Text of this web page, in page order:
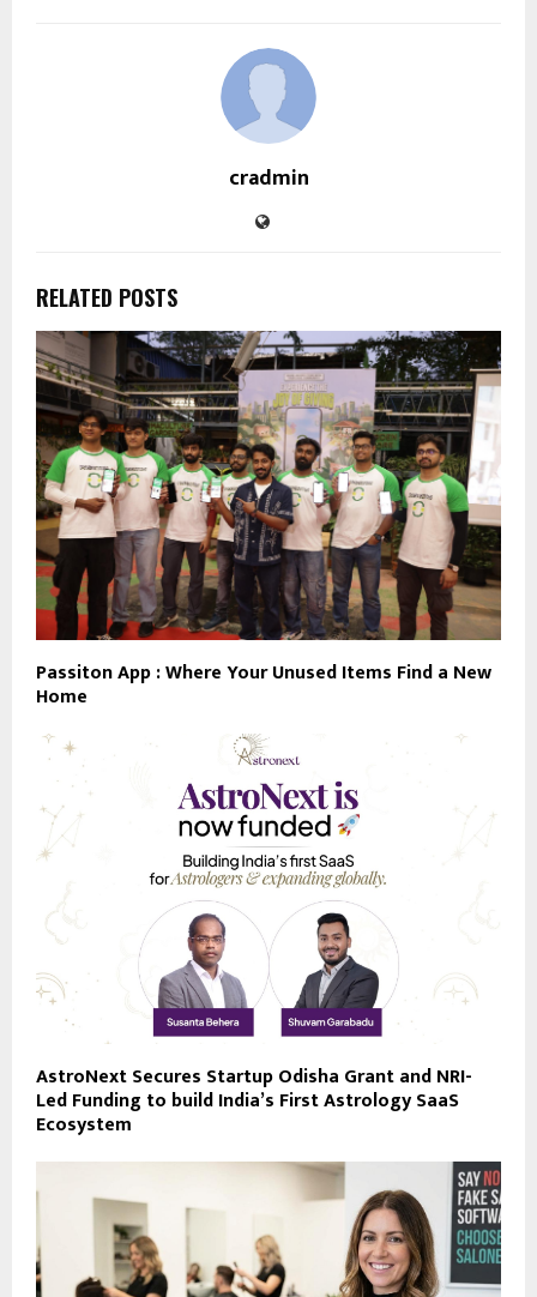
cradmin
RELATED POSTS
Passiton App : Where Your Unused Items Find a New
Home
AstroNext Secures Startup Odisha Grant and NRI-
Led Funding to build India’s First Astrology SaaS
Ecosystem